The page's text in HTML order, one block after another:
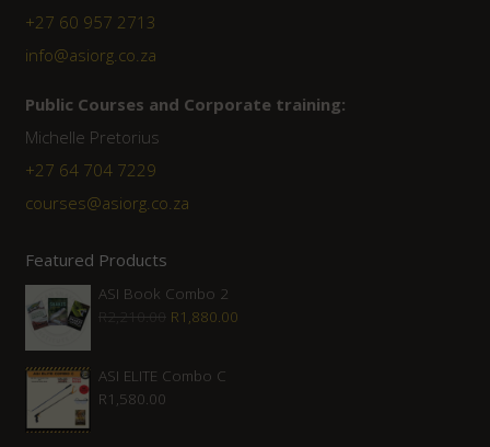
+27 60 957 2713
info@asiorg.co.za
Public Courses and Corporate training:
Michelle Pretorius
+27 64 704 7229
courses@asiorg.co.za
Featured Products
ASI Book Combo 2
R2,210.00 Original
was:
R1,880.00
ASI ELITE Combo C
R1,580.00